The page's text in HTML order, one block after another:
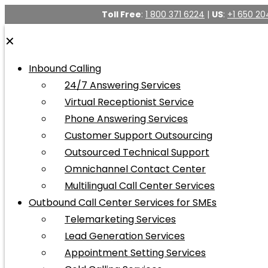
Toll Free: 1 800 371 6224 | US: +1 650
✕
Inbound Calling
24/7 Answering Services
Virtual Receptionist Service
Phone Answering Services
Customer Support Outsourcing
Outsourced Technical Support
Omnichannel Contact Center
Multilingual Call Center Services
Outbound Call Center Services for SMEs
Telemarketing Services
Lead Generation Services
Appointment Setting Services